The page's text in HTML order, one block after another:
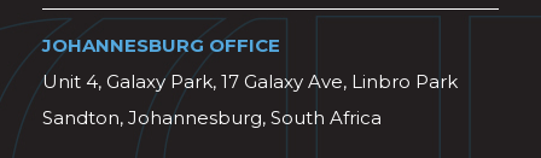
JOHANNESBURG OFFICE
Unit 4, Galaxy Park, 17 Galaxy Ave, Linbro Park
Sandton, Johannesburg, South Africa